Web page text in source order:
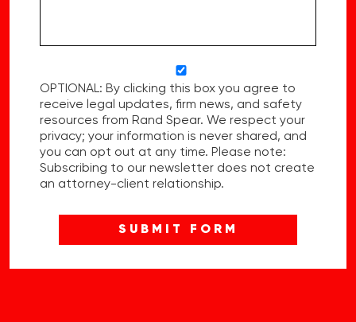
OPTIONAL: By clicking this box you agree to
receive legal updates, firm news, and safety
resources from Rand Spear. We respect your
privacy; your information is never shared, and
you can opt out at any time. Please note:
Subscribing to our newsletter does not create
an attorney-client relationship.